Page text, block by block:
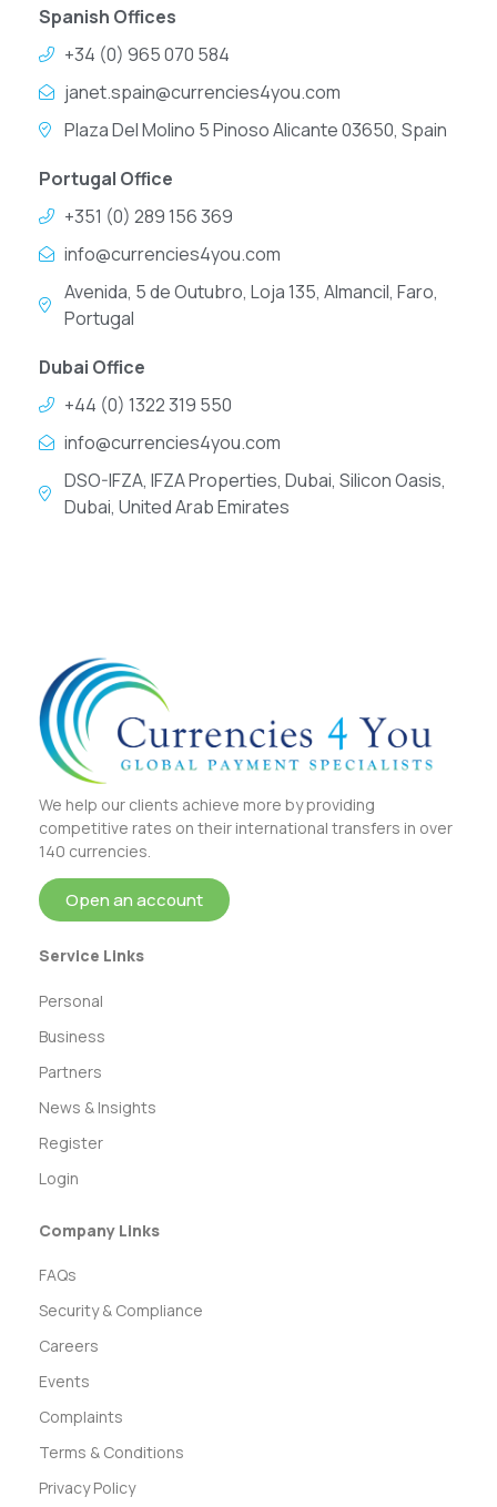
Spanish Offices
+34 (0) 965 070 584
janet.spain@currencies4you.com
Plaza Del Molino 5 Pinoso Alicante 03650, Spain
Portugal Office
+351 (0) 289 156 369
info@currencies4you.com
Avenida, 5 de Outubro, Loja 135, Almancil, Faro,
Portugal
Dubai Office
+44 (0) 1322 319 550
info@currencies4you.com
DSO-IFZA, IFZA Properties, Dubai, Silicon Oasis,
Dubai, United Arab Emirates
We help our clients achieve more by providing
competitive rates on their international transfers in over
140 currencies.
Open an account
Service Links
Personal
Business
Partners
News & Insights
Register
Login
Company Links
FAQs
Security & Compliance
Careers
Events
Complaints
Terms & Conditions
Privacy Policy